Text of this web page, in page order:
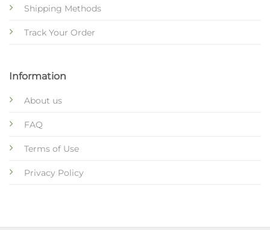
Shipping Methods
Track Your Order
Information
About us
FAQ
Terms of Use
Privacy Policy